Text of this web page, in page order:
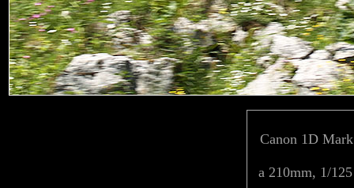
Canon 1D
a 210mm, 1/